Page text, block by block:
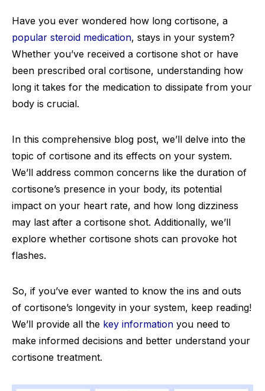
Have you ever wondered how long cortisone, a
popular steroid medication, stays in your system?
Whether you’ve received a cortisone shot or have
been prescribed oral cortisone, understanding how
long it takes for the medication to dissipate from your
body is crucial.
In this comprehensive blog post, we’ll delve into the
topic of cortisone and its effects on your system.
We’ll address common concerns like the duration of
cortisone’s presence in your body, its potential
impact on your heart rate, and how long dizziness
may last after a cortisone shot. Additionally, we’ll
explore whether cortisone shots can provoke hot
flashes.
So, if you’ve ever wanted to know the ins and outs
of cortisone’s longevity in your system, keep reading!
We’ll provide all the key information you need to
make informed decisions and better understand your
cortisone treatment.